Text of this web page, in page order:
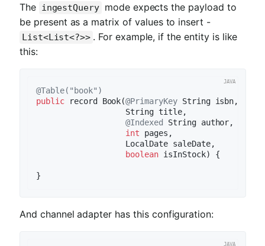
The ingestQuery mode expects the payload to
be present as a matrix of values to insert -
List<List<?>> . For example, if the entity is like
this:
@Table("book")
public record Book(@PrimaryKey String isbn,
                   String title,
@Indexed
String author,
int pages,
                   LocalDate saleDate,
boolean isInStock) {
And channel adapter has this configuration: